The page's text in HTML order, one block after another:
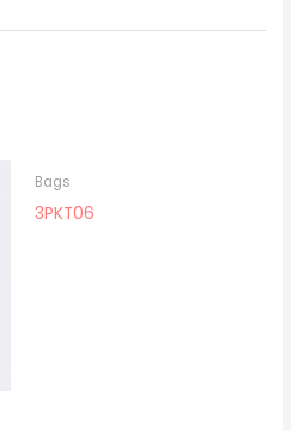
Bags
3PKT06